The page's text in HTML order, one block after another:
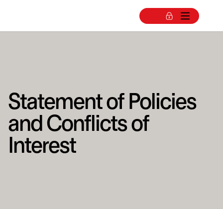
Statement of Policies
and Conflicts of
Interest